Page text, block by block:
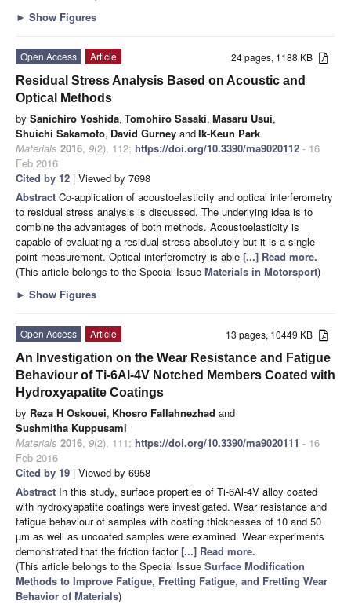
► Show Figures
24 pages, 1188 KB
Open Access
Article
Residual Stress Analysis Based on Acoustic and
Optical Methods
by Sanichiro Yoshida, Tomohiro Sasaki, Masaru Usui,
Shuichi Sakamoto, David Gurney andIk-Keun Park
Materials 2016, 9(2), 112; https://doi.org/10.3390/ma9020112 - 16
Feb 2016
Cited by 12 | Viewed by 7698
Abstract Co-application of acoustoelasticity and optical interferometry
to residual stress analysis is discussed. The underlying idea is to
combine the advantages of both methods. Acoustoelasticity is
capable of evaluating a residual stress absolutely but it is a single
point measurement. Optical interferometry is able [...] Read more.
(This article belongs to the Special Issue Materials in Motorsport)
► Show Figures
13 pages, 10449 KB
Open Access
Article
An Investigation on the Wear Resistance and Fatigue
Behaviour of Ti-6Al-4V Notched Members Coated with
Hydroxyapatite Coatings
by Reza H Oskouei, Khosro Fallahnezhad and
Sushmitha Kuppusami
Materials 2016, 9(2), 111; https://doi.org/10.3390/ma9020111 - 16
Feb 2016
Cited by 19 | Viewed by 6958
Abstract In this study, surface properties of Ti-6Al-4V alloy coated
with hydroxyapatite coatings were investigated. Wear resistance and
fatigue behaviour of samples with coating thicknesses of 10 and 50
µm as well as uncoated samples were examined. Wear experiments
demonstrated that the friction factor[...] Read more.
(This article belongs to the Special Issue Surface Modification
Methods to Improve Fatigue, Fretting Fatigue, and Fretting Wear
Behavior of Materials)